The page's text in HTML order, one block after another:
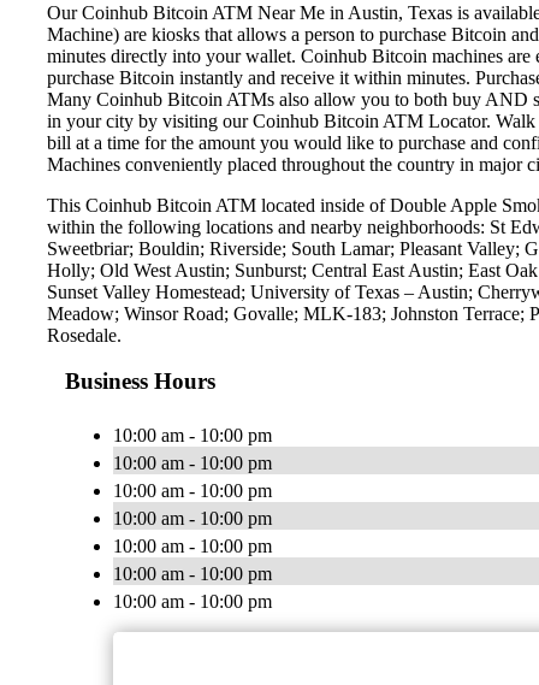
Our Coinhub Bitcoin ATM Near Me in Austin, Texas is
Machine) are kiosks that allows a person to purchase Bitcoin
minutes directly into your wallet. Coinhub Bitcoin machines are
purchase Bitcoin instantly and receive it within minutes.
Many Coinhub Bitcoin ATMs also allow you to both buy AND
in your city by visiting our Coinhub Bitcoin ATM Locator. Walk
bill at a time for the amount you would like to purchase and
Machines conveniently placed throughout the country in major
This Coinhub Bitcoin ATM located inside of Double Apple
within the following locations and nearby neighborhoods: St
Sweetbriar; Bouldin; Riverside; South Lamar; Pleasant Valley;
Holly; Old West Austin; Sunburst; Central East Austin; East
Sunset Valley Homestead; University of Texas – Austin;
Meadow; Winsor Road; Govalle; MLK-183; Johnston
Rosedale.
Business Hours
10:00 am - 10:00 pm
10:00 am - 10:00 pm
10:00 am - 10:00 pm
10:00 am - 10:00 pm
10:00 am - 10:00 pm
10:00 am - 10:00 pm
10:00 am - 10:00 pm